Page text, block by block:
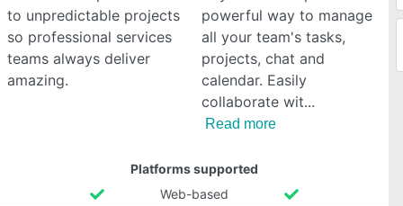
to unpredictable projects
so professional services
teams always deliver
amazing.
powerful way to manage
all your team's tasks,
projects, chat and
calendar. Easily
collaborate wit
Read more
Platforms supported
Web-based